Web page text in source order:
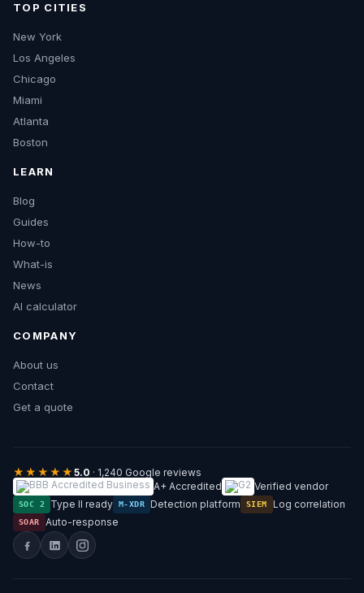
TOP CITIES
New York
Los Angeles
Chicago
Miami
Atlanta
Boston
LEARN
Blog
Guides
How-to
What-is
News
AI calculator
COMPANY
About us
Contact
Get a quote
★★★★★ 5.0 · 1,240 Google reviews
A+ Accredited
Verified vendor
SOC 2 Type II ready M-XDR Detection platform SIEM Log correlation
SOAR Auto-response